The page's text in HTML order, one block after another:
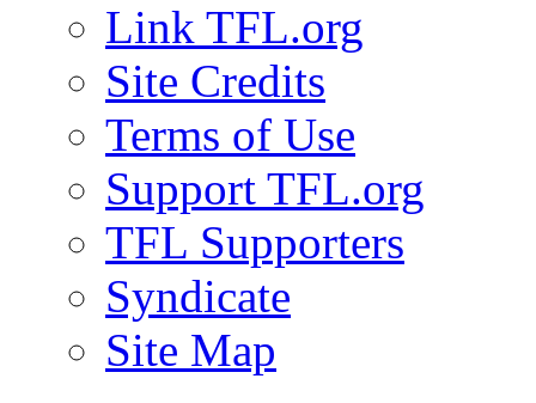
Link TFL.org
Site Credits
Terms of Use
Support TFL.org
TFL Supporters
Syndicate
Site Map